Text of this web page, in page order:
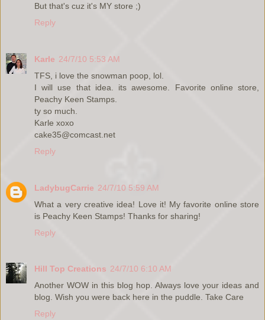
But that's cuz it's MY store ;)
Reply
Karle 24/7/10 5:53 AM
TFS, i love the snowman poop, lol.
I will use that idea. its awesome. Favorite online store,
Peachy Keen Stamps.
ty so much.
Karle xoxo
cake35@comcast.net
Reply
LadybugCarrie 24/7/10 5:59 AM
What a very creative idea! Love it! My favorite online store
is Peachy Keen Stamps! Thanks for sharing!
Reply
Hill Top Creations 24/7/10 6:10 AM
Another WOW in this blog hop. Always love your ideas and
blog. Wish you were back here in the puddle. Take Care
Reply